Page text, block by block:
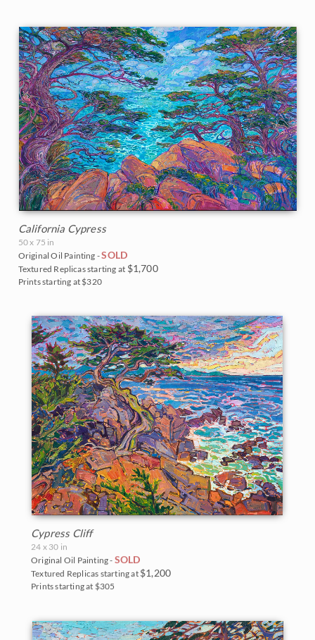
California Cypress
50 x 75 in
Original Oil Painting -SOLD
Textured Replicas starting at $1,700
Prints starting at $320
Cypress Cliff
24 x 30 in
Original Oil Painting - SOLD
Textured Replicas starting at $1,200
Prints starting at $305